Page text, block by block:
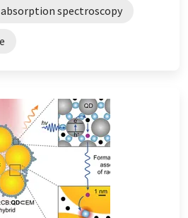
absorption spectroscopy